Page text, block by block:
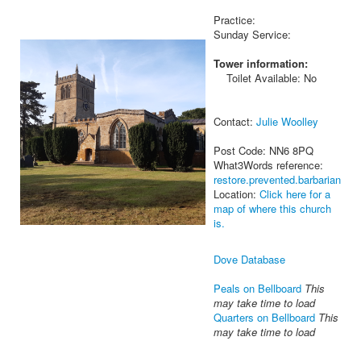
Practice:
Sunday Service:
Tower information:
Toilet Available: No
Contact: Julie Woolley
Post Code: NN6 8PQ
What3Words reference:
restore.prevented.barbarian
Location: Click here for a
map of where this church
is.
Dove Database
Peals on Bellboard This
may take time to load
Quarters on Bellboard This
may take time to load